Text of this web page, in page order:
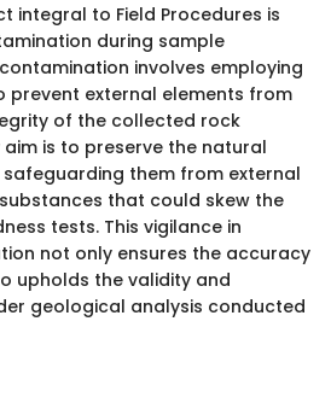
integral to Field Procedures is
during sample
involves employing
prevent external elements from
of the collected rock
is to preserve the natural
them from external
that could skew the
tests. This vigilance in
not only ensures the accuracy
upholds the validity and
geological analysis conducted